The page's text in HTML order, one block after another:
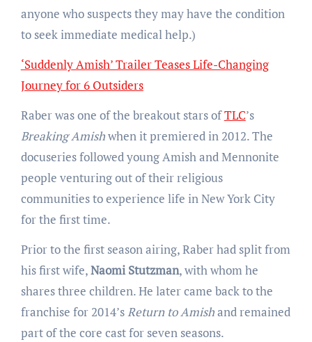
anyone who suspects they may have the condition
to seek immediate medical help.)
‘Suddenly Amish’ Trailer Teases Life-Changing
Journey for 6 Outsiders
Raber was one of the breakout stars ofTLC’s
Breaking Amishwhen it premiered in 2012. The
docuseries followed young Amish and Mennonite
people venturing out of their religious
communities to experience life in New York City
for the first time.
Prior to the first season airing, Raber had split from
his first wife,Naomi Stutzman, with whom he
shares three children. He later came back to the
franchise for 2014’sReturn to Amishand remained
part of the core cast for seven seasons.